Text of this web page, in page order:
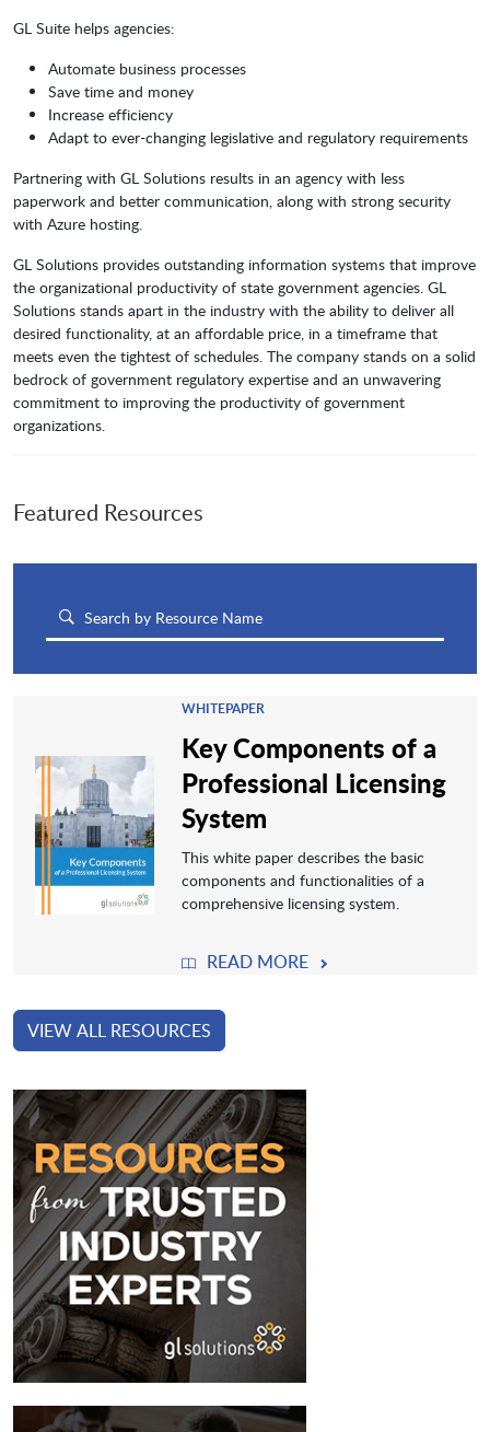
GL Suite helps agencies:
Automate business processes
Save time and money
Increase efficiency
Adapt to ever-changing legislative and regulatory requirements
Partnering with GL Solutions results in an agency with less
paperwork and better communication, along with strong security
with Azure hosting.
GL Solutions provides outstanding information systems that improve
the organizational productivity of state government agencies. GL
Solutions stands apart in the industry with the ability to deliver all
desired functionality, at an affordable price, in a timeframe that
meets even the tightest of schedules. The company stands on a solid
bedrock of government regulatory expertise and an unwavering
commitment to improving the productivity of government
organizations.
Featured Resources
WHITEPAPER
Key Components of a
Professional Licensing
System
This white paper describes the basic
components and functionalities of a
comprehensive licensing system.
READ MORE
VIEW ALL RESOURCES